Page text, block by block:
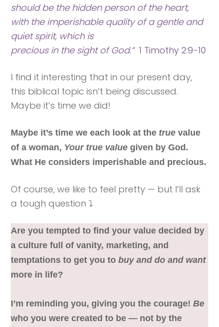
should be the hidden person of the heart,
with the imperishable quality of a gentle and
quiet spirit, which is
precious in the sight of God.”1 Timothy 2:9-10
I find it interesting that in our present day,
this biblical topic isn’t being discussed.
Maybe it’s time we did!
Maybe it’s time we each look at the truevalue
of a woman, Your true value given by God.
What He considers imperishable and precious.
Of course, we like to feel pretty — but I’ll ask
a tough question ⤵️
Are you tempted to find your value decided by
a culture full of vanity, marketing, and
temptations to get you tobuy and do and want
more in life?
I’m reminding you, giving you the courage!Be
who you were created to be — not by the